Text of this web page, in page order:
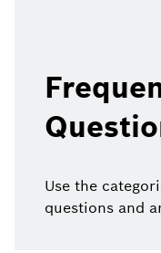
Use the
questions and